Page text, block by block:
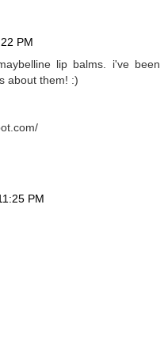
PM
lip balms. i've been
about them! :)
PM